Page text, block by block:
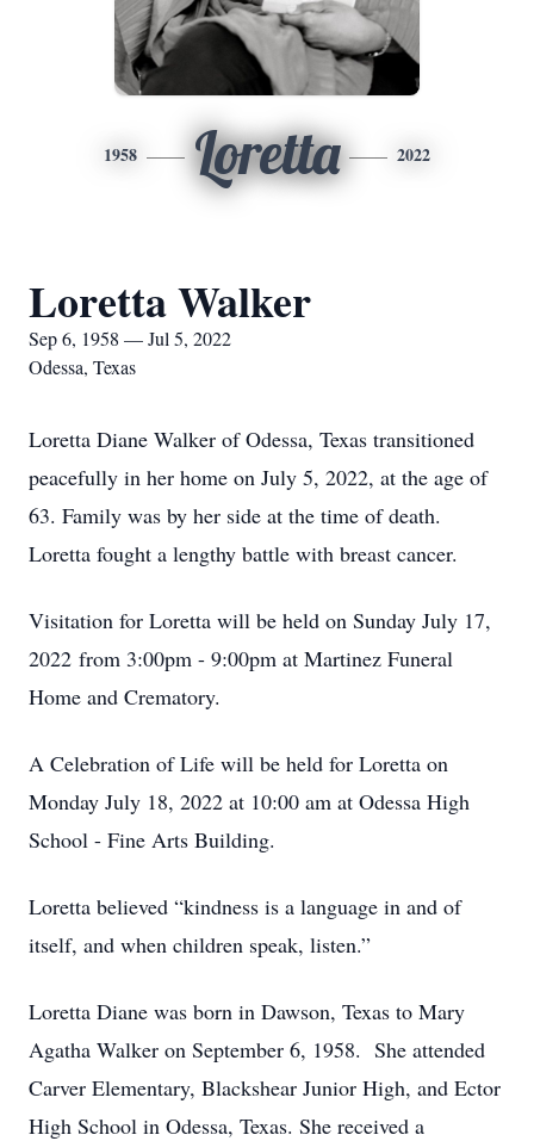
1958 Loretta 2022
Loretta Walker
Sep 6, 1958 — Jul 5, 2022
Odessa, Texas
Loretta Diane Walker of Odessa, Texas transitioned
peacefully in her home on July 5, 2022, at the age of
63. Family was by her side at the time of death.
Loretta fought a lengthy battle with breast cancer.
Visitation for Loretta will be held on Sunday July 17,
2022 from 3:00pm - 9:00pm at Martinez Funeral
Home and Crematory.
A Celebration of Life will be held for Loretta on
Monday July 18, 2022 at 10:00 am at Odessa High
School - Fine Arts Building.
Loretta believed “kindness is a language in and of
itself, and when children speak, listen.”
Loretta Diane was born in Dawson, Texas to Mary
Agatha Walker on September 6, 1958. She attended
Carver Elementary, Blackshear Junior High, and Ector
High School in Odessa, Texas. She received a